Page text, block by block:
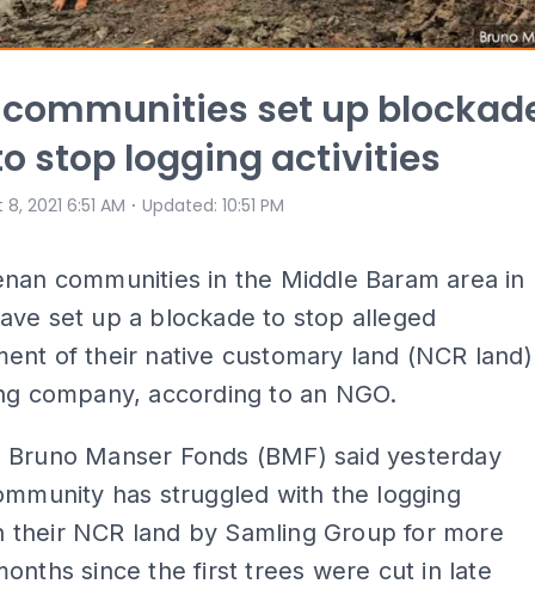
set up
stop logging activities
2021 6:51 AM ⋅ Updated: 10:51 PM
communities in the Middle Baram area in
set up a blockade to stop alleged
of their native customary land (NCR land)
company, according to an NGO.
Manser Fonds (BMF) said yesterday
has struggled with the logging
their NCR land by Samling Group for more
since the first trees were cut in late